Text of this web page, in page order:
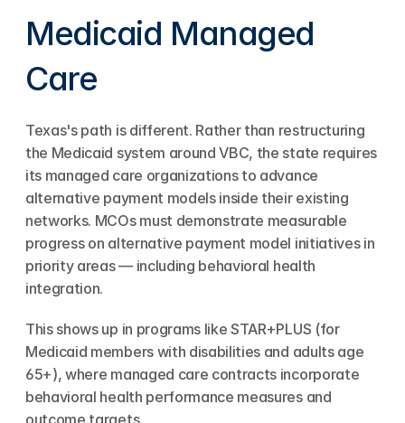
Medicaid Managed
Care
Texas's path is different. Rather than restructuring
the Medicaid system around VBC, the state requires
its managed care organizations to advance
alternative payment models inside their existing
networks. MCOs must demonstrate measurable
progress on alternative payment model initiatives in
priority areas — including behavioral health
integration.
This shows up in programs like STAR+PLUS (for
Medicaid members with disabilities and adults age
65+), where managed care contracts incorporate
behavioral health performance measures and
outcome targets.